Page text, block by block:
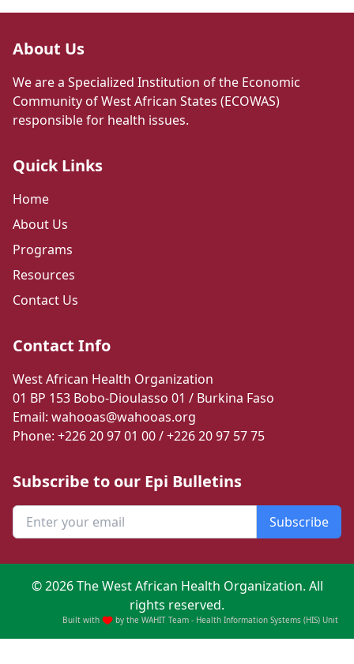
About Us
We are a Specialized Institution of the Economic
Community of West African States (ECOWAS)
responsible for health issues.
Quick Links
Home
About Us
Programs
Resources
Contact Us
Contact Info
West African Health Organization
01 BP 153 Bobo-Dioulasso 01 / Burkina Faso
Email: wahooas@wahooas.org
Phone: +226 20 97 01 00 / +226 20 97 57 75
Subscribe to our Epi Bulletins
Subscribe
©2026 The West African Health Organization. All
rights reserved.
Built with by the WAHIT Team - Health Information Systems (HIS) Unit